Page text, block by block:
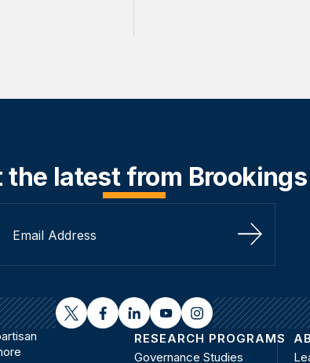
the latest from Brookings
Sign Up
twitterfacebooklinkedinyoutubeinstagram
RESEARCH PROGRAMS
Governance Studies